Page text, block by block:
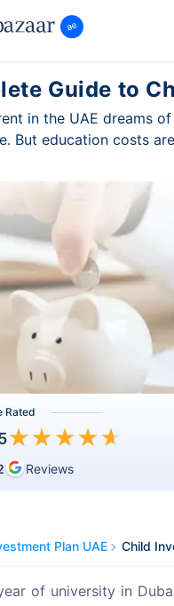
Guide to
in the UAE dreams
But education costs
Rated
★★★★★
Reviews
Plan UAE Child
of university in